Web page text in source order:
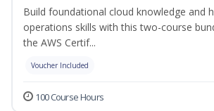
Build foundational cloud knowledge and
operations skills with this two-course
the AWS Certif...
Voucher Included
100 Course Hours